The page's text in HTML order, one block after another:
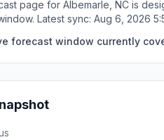
page for Albemarle, NC is
Latest sync: Aug 6, 2026
forecast window currently